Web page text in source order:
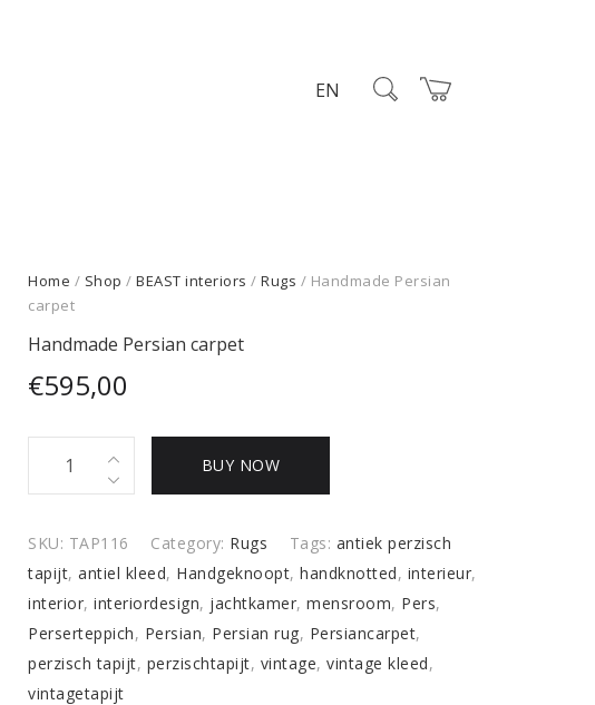
EN
Home / Shop /BEAST interiors /Rugs / Handmade Persian
carpet
Handmade Persian carpet
€595,00
Handmade
quantity
BUY NOW
SKU: TAP116 Category: Rugs Tags: antiek perzisch
tapijt,antiel kleed, Handgeknoopt,handknotted, interieur,
interior,interiordesign, jachtkamer,mensroom, Pers,
Perserteppich, Persian, Persian rug, Persiancarpet,
perzisch tapijt, perzischtapijt, vintage,vintage kleed,
vintagetapijt